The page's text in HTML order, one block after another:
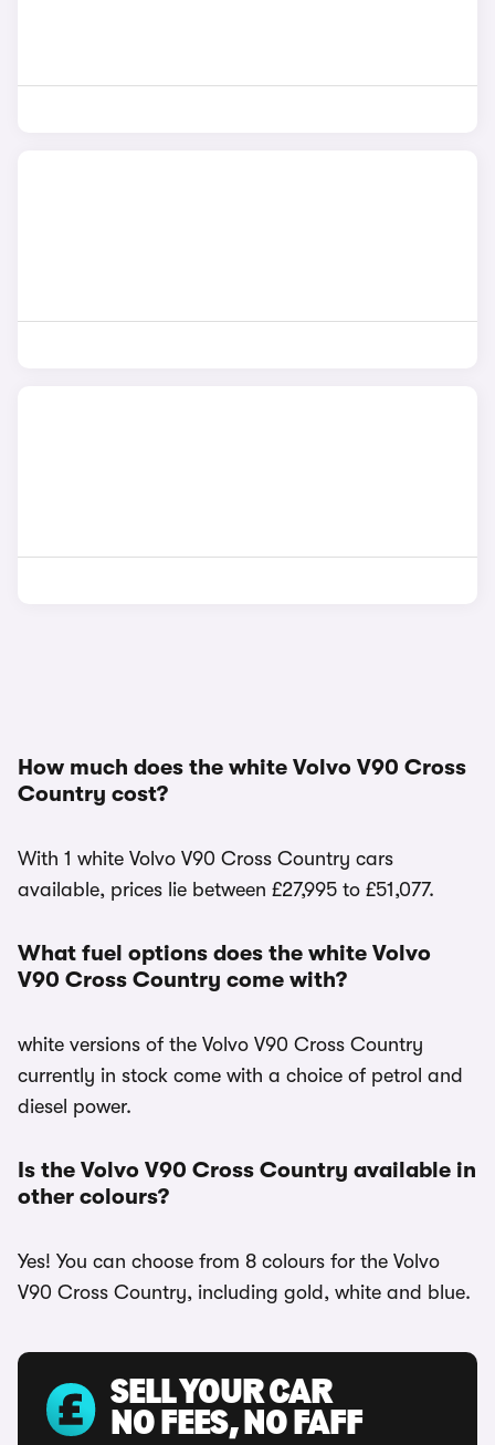
How much does the white Volvo V90 Cross
Country cost?
With 1 white Volvo V90 Cross Country cars
available, prices lie between £27,995 to £51,077.
What fuel options does the white Volvo
V90 Cross Country come with?
white versions of the Volvo V90 Cross Country
currently in stock come with a choice of petrol and
diesel power.
Is the Volvo V90 Cross Country available in
other colours?
Yes! You can choose from 8 colours for the Volvo
V90 Cross Country, including gold, white and blue.
SELL YOUR CAR
NO FEES, NO FAFF